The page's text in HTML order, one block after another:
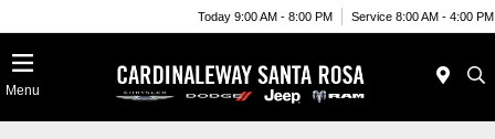
Today 9:00 AM - 8:00 PM Service 8:00 AM - 4:00 PM
Menu